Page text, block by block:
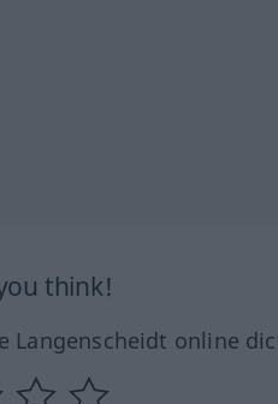
think!
Langenscheidt online